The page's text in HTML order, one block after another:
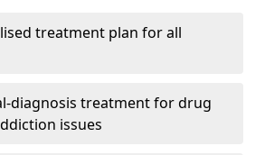
treatment plan for all
diagnosis treatment for drug
issues